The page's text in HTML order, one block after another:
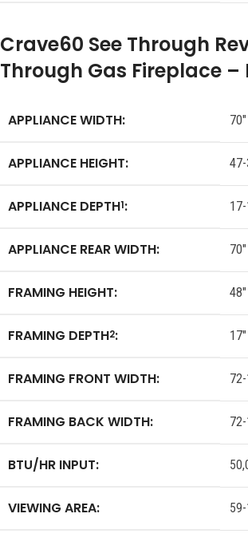
Crave60 See Through
Through Gas Fireplace –
APPLIANCE WIDTH: 70″
APPLIANCE HEIGHT:
APPLIANCE DEPTH1:
APPLIANCE REAR WIDTH: 70″
FRAMING HEIGHT: 48″
FRAMING DEPTH2: 17″
FRAMING FRONT WIDTH:
FRAMING BACK WIDTH:
BTU/HR INPUT:
VIEWING AREA: